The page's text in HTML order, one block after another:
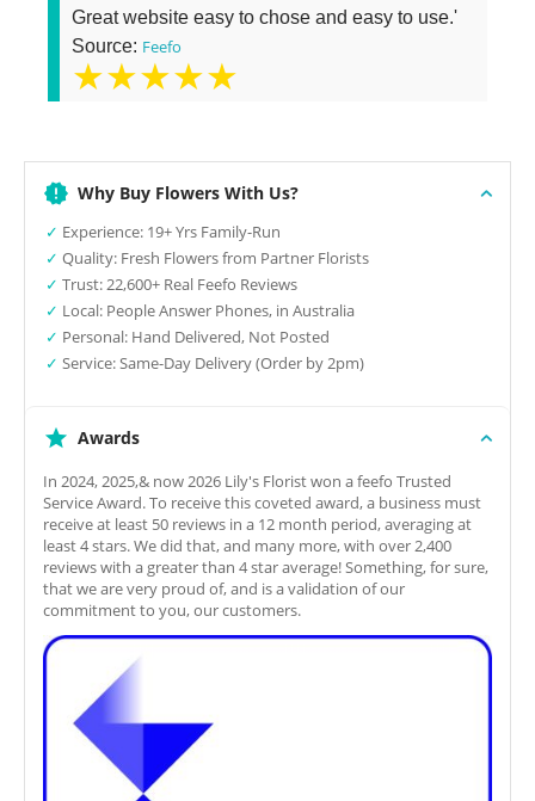
Great website easy to chose and easy to use.'
Source: Feefo
★★★★★
Why Buy Flowers With Us?
✓ Experience: 19+ Yrs Family-Run
✓ Quality: Fresh Flowers from Partner Florists
✓ Trust: 22,600+ Real Feefo Reviews
✓ Local: People Answer Phones, in Australia
✓ Personal: Hand Delivered, Not Posted
✓ Service: Same-Day Delivery (Order by 2pm)
Awards
In 2024, 2025,& now 2026 Lily's Florist won a feefo Trusted
Service Award. To receive this coveted award, a business must
receive at least 50 reviews in a 12 month period, averaging at
least 4 stars. We did that, and many more, with over 2,400
reviews with a greater than 4 star average! Something, for sure,
that we are very proud of, and is a validation of our
commitment to you, our customers.